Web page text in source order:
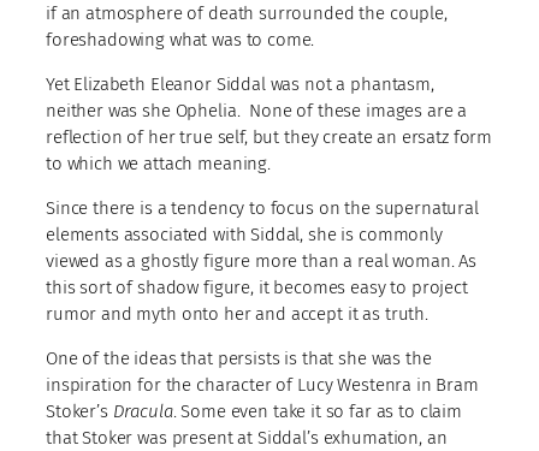
if an atmosphere of death surrounded the couple,
foreshadowing what was to come.
Yet Elizabeth Eleanor Siddal was not a phantasm,
neither was she Ophelia. None of these images are a
reflection of her true self, but they create an ersatz form
to which we attach meaning.
Since there is a tendency to focus on the supernatural
elements associated with Siddal, she is commonly
viewed as a ghostly figure more than a real woman. As
this sort of shadow figure, it becomes easy to project
rumor and myth onto her and accept it as truth.
One of the ideas that persists is that she was the
inspiration for the character of Lucy Westenra in Bram
Stoker’s Dracula. Some even take it so far as to claim
that Stoker was present at Siddal’s exhumation, an